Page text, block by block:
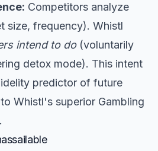
Competitors analyze
size, frequency). Whistl
intend to do(voluntarily
detox mode). This intent
predictor of future
Whistl's superior Gambling